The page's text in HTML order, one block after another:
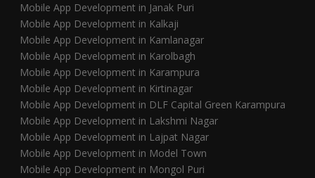
Mobile App Development in Janak Puri
Mobile App Development in Kalkaji
Mobile App Development in Kamlanagar
Mobile App Development in Karolbagh
Mobile App Development in Karampura
Mobile App Development in Kirtinagar
Mobile App Development in DLF Capital Green Karampura
Mobile App Development in Lakshmi Nagar
Mobile App Development in Lajpat Nagar
Mobile App Development in Model Town
Mobile App Development in Mongol Puri